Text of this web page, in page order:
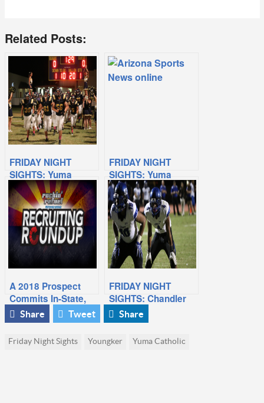
Related Posts:
FRIDAY NIGHT
SIGHTS: Yuma
Catholic At
Bourgade Catholic
FRIDAY NIGHT
SIGHTS: Yuma
Catholic Wins
Division V Title
A 2018 Prospect
Commits In-State,
Breakout Prospect
from Week 5
FRIDAY NIGHT
SIGHTS: Chandler
At Perry
Share Tweet Share
Friday Night Sights Youngker Yuma Catholic